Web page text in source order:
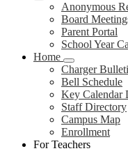
Anonymous
Board
Parent Portal
School Year
Home
Charger
Bell Schedule
Key Calendar
Staff Directory
Campus Map
Enrollment
For Teachers